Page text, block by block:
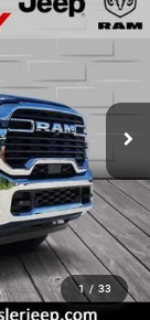
1 / 33